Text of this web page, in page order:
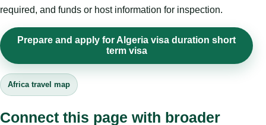
required, and funds or host information for inspection.
Prepare and apply for Algeria visa duration short
term visa
Africa travel map
Connect this page with broader